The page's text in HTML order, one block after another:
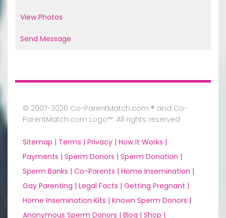
View Photos
Send Message
© 2007-2026 Co-ParentMatch.com ® and Co-
ParentMatch.com Logo™. All rights reserved
Sitemap | Terms | Privacy | How it Works |
Payments | Sperm Donors | Sperm Donation |
Sperm Banks | Co-Parents | Home Insemination |
Gay Parenting | Legal Facts | Getting Pregnant |
Home Insemination Kits | Known Sperm Donors |
Anonymous Sperm Donors | Blog | Shop |